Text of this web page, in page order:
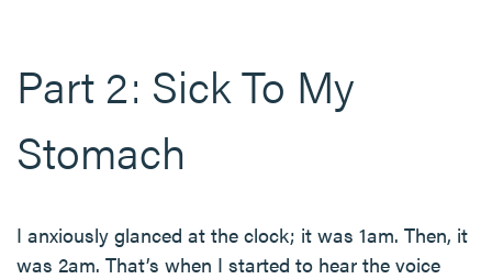
Part 2: Sick To My
Stomach
I anxiously glanced at the clock; it was 1am. Then, it
was 2am. That’s when I started to hear the voice